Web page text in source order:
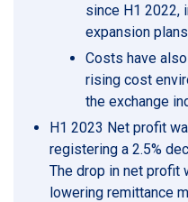
since H1 2022,
expansion
Costs have
rising cost
the exchange
H1 2023 Net profit
registering a 2.5%
The drop in net profit
lowering remittance